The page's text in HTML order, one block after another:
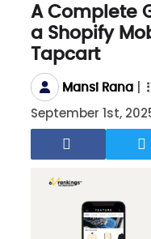
A Complete
a Shopify
Tapcart
Mansi Rana
September 1st,